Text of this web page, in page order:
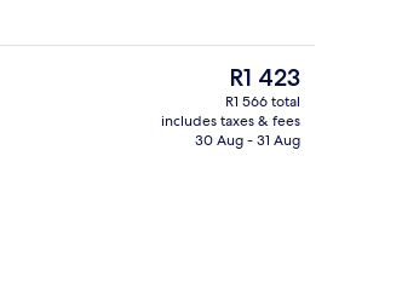
View from room
The
current
price
is
R1 423
R1 566 total
includes taxes & fees
30 Aug - 31 Aug